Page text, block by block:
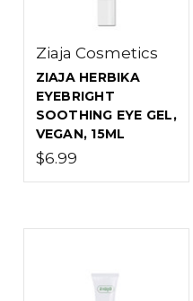
Ziaja Cosmetics
ZIAJA HERBIKA
EYEBRIGHT
SOOTHING EYE GEL,
VEGAN, 15ML
$6.99